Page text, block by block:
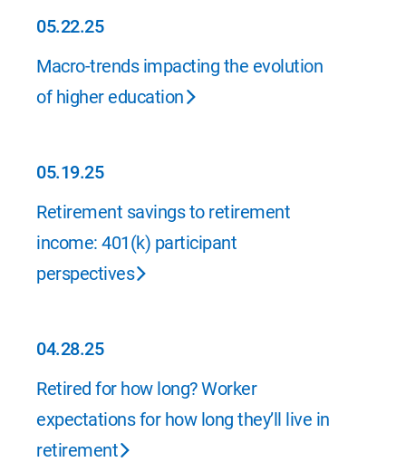
05.22.25
05.22.25
Macro-trends impacting the evolution
of higher education
05.19.25
05.19.25
Retirement savings to retirement
income: 401(k) participant
perspectives
04.28.25
04.28.25
Retired for how long? Worker
expectations for how long they’ll live in
retirement